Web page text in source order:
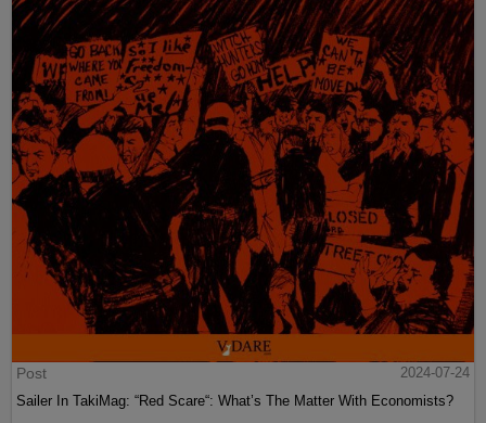
Post
2024-07-24
Sailer In TakiMag: “Red Scare“: What’s The Matter With Economists?